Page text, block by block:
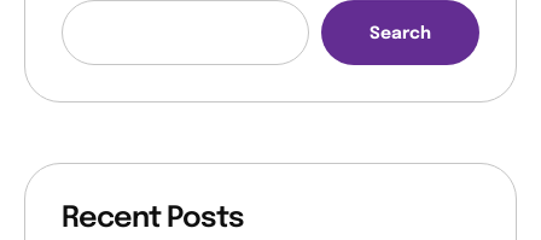
Search
Recent Posts